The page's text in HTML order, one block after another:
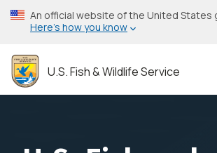
Skip
to
content
An official website of the United States
Here’s how you know
U.S. Fish & Wildlife Service